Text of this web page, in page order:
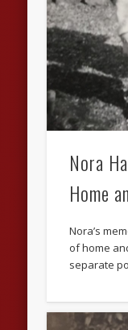
Nora
Home
Nora’s
of home
separate